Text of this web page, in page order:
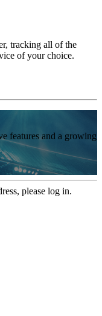
tracking all of the
of your choice.
features and a growing
please log in.